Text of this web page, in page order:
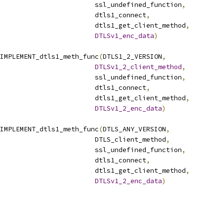
			ssl_undefined_function
,
			dtls1_connect
,
			dtls1_get_client_method
,
DTLSv1_enc_data)
IMPLEMENT_dtls1_meth_func(DTLS1_2_VERSION,
DTLSv1_2_client_method,
			ssl_undefined_function
,
			dtls1_connect
,
			dtls1_get_client_method
,
DTLSv1_2_enc_data)
IMPLEMENT_dtls1_meth_func(DTLS_ANY_VERSION,
			DTLS_client_method
,
			ssl_undefined_function
,
			dtls1_connect
,
			dtls1_get_client_method
,
DTLSv1_2_enc_data)